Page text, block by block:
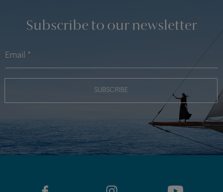
Subscribe to our newsletter
SUBSCRIBE